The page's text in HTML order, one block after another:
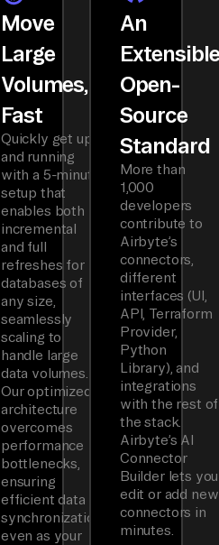
Move
Large
Volumes,
Fast
Quickly get up
and running
with a 5-minute
setup that
enables both
incremental
and full
refreshes for
databases of
any size,
seamlessly
scaling to
handle large
data volumes.
Our optimized
architecture
overcomes
performance
bottlenecks,
ensuring
efficient data
synchronization
even as your
An
Open-
Source
Standard
More than
1,000
developers
contribute to
Airbyte’s
connectors,
different
interfaces (UI,
API, Terraform
Provider,
Python
Library), and
integrations
with the rest of
the stack.
Airbyte’s AI
Connector
Builder lets you
edit or add new
connectors in
minutes.